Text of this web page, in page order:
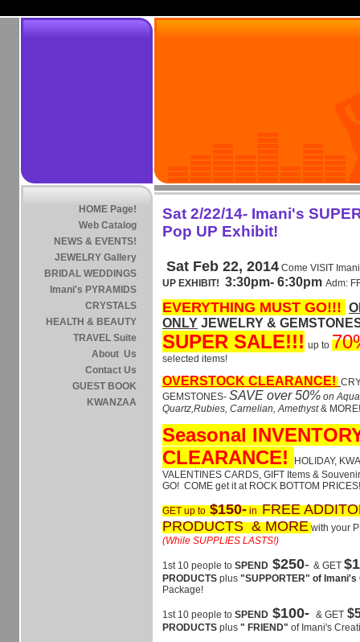
HOME Page!
Web Catalog
NEWS & EVENTS!
JEWELRY Gallery
BRIDAL WEDDINGS
Imani's PYRAMIDS
CRYSTALS
HEALTH & BEAUTY
TRAVEL Suite
About Us
Contact Us
GUEST BOOK
KWANZAA
Sat 2/22/14- Imani's
Pop UP Exhibit!
Sat Feb 22, 2014 Come VISIT
UP EXHIBIT! 3:30pm- 6:30pm Adm:
EVERYTHING MUST GO!!!
ONLY JEWELRY &
SUPER SALE!!! up to
selected items!
OVERSTOCK CLEARANCE!
GEMSTONES- SAVE over 50% on
Quartz,Rubies, Carnelian, Amethyst& MORE!
Seasonal
CLEARANCE!
HOLIDAY,
VALENTINES CARDS, GIFT Items &
GO! COME get it at ROCK BOTTOM
GET up to$150- in FREE
PRODUCTS & MORE with your
(While SUPPLIES LASTS!)
1st 10 people to SPEND $250- & GET
PRODUCTS plus "SUPPORTER" of
Package!
1st 10 people to SPEND $100- & GET
PRODUCTS plus " FRIEND" of Imani's